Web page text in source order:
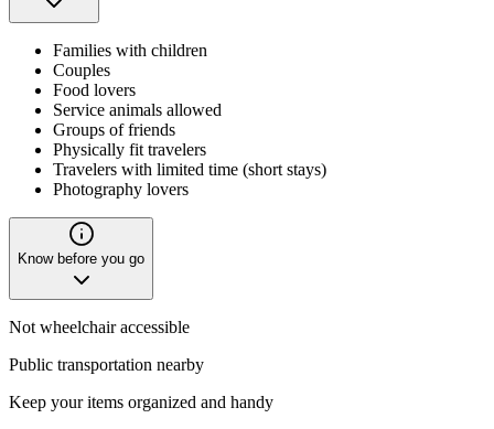
Families with children
Couples
Food lovers
Service animals allowed
Groups of friends
Physically fit travelers
Travelers with limited time (short stays)
Photography lovers
Know before you go
Not wheelchair accessible
Public transportation nearby
Keep your items organized and handy